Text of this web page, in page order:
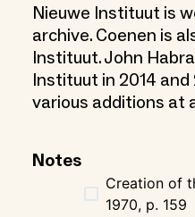
Nieuwe Instituut is
archive. Coenen is
Instituut. John
Instituut in 2014
various additions at
Notes
Creation of
1970, p. 159